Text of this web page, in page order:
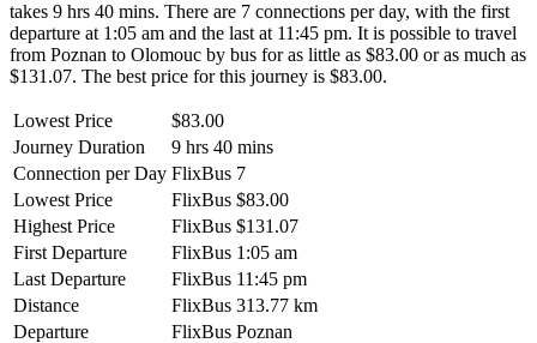
takes 9 hrs 40 mins. There are 7 connections per day, with the first
departure at 1:05 am and the last at 11:45 pm. It is possible to travel
from Poznan to Olomouc by bus for as little as $83.00 or as much as
$131.07. The best price for this journey is $83.00.
Lowest Price
$83.00
Journey Duration
9 hrs 40 mins
Connection per Day FlixBus 7
Lowest Price
FlixBus $83.00
Highest Price
FlixBus $131.07
First Departure
FlixBus 1:05 am
Last Departure
FlixBus 11:45 pm
Distance
FlixBus 313.77 km
Departure
FlixBus Poznan